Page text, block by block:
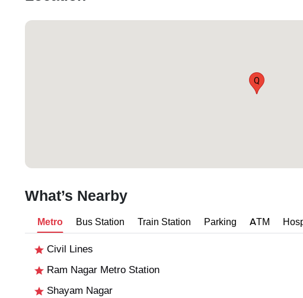
Q
What’s Nearby
Metro Bus Station Train Station Parking ATM
Civil Lines
Ram Nagar Metro Station
Shayam Nagar